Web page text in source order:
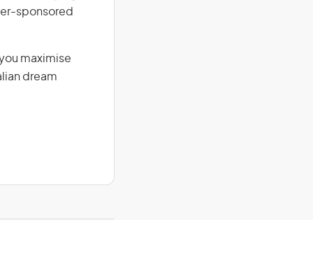
sponsored
maximise
dream